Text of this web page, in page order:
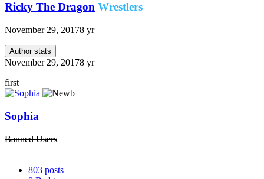
Ricky The Dragon Wrestlers
November 29, 20178 yr
Author stats
November 29, 20178 yr
first
Sophia
Banned Users
803 posts